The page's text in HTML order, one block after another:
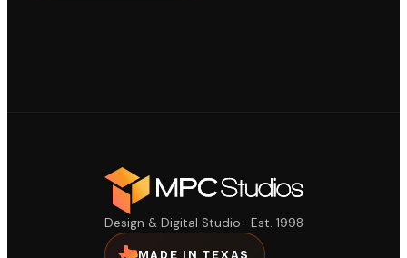
Design & Digital Studio · Est. 1998
MADE IN TEXAS